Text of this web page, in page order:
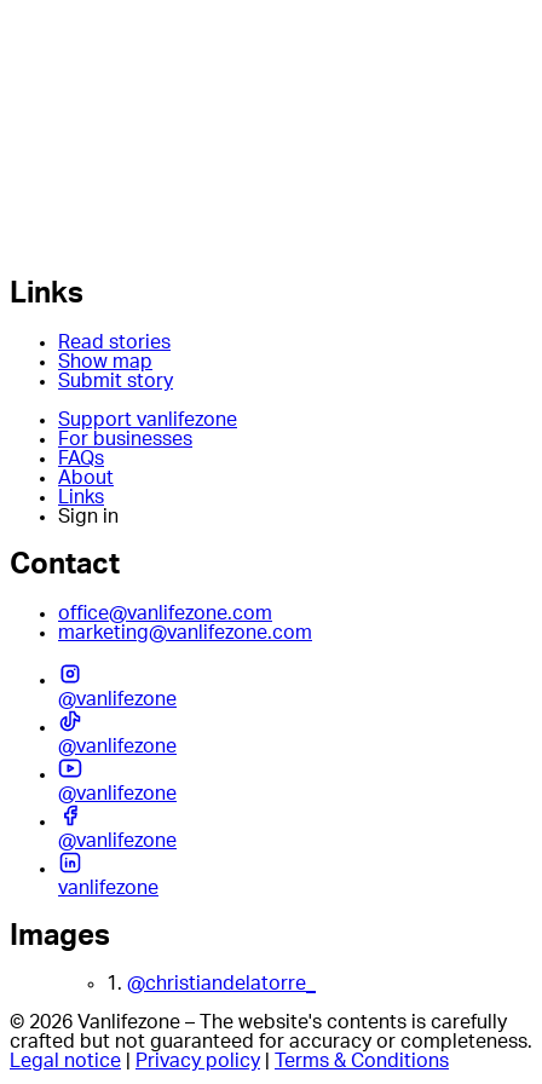
Links
Read stories
Show map
Submit story
Support vanlifezone
For businesses
FAQs
About
Links
Sign in
Contact
office@vanlifezone.com
marketing@vanlifezone.com
@vanlifezone
@vanlifezone
@vanlifezone
@vanlifezone
vanlifezone
Images
1. @christiandelatorre_
© 2026 Vanlifezone – The website's contents is carefully
crafted but not guaranteed for accuracy or completeness.
Legal notice
Privacy policy Terms & Conditions